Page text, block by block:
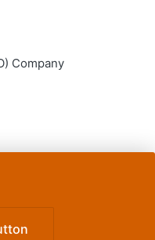
Company